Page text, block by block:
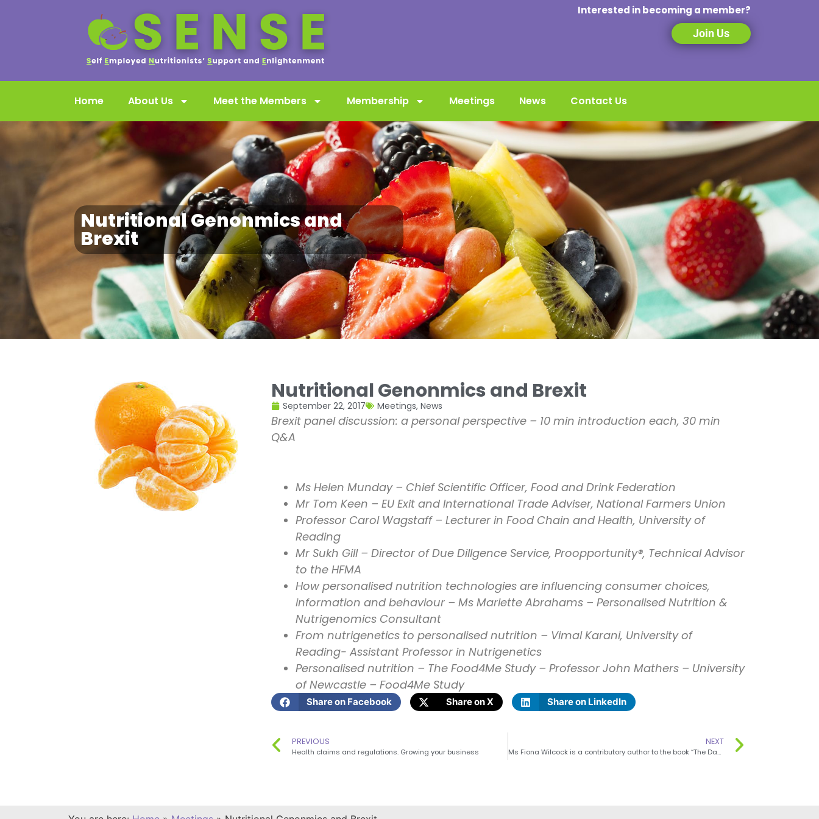
Interested in becoming a member?
Join Us
Home About Us Meet the Members Membership Meetings News Contact Us
Nutritional Genonmics and
Brexit
Nutritional Genonmics and Brexit
September 22, 2017 Meetings, News
Brexit panel discussion: a personal perspective – 10 min introduction each, 30 min
Q&A
Ms Helen Munday – Chief Scientific Officer, Food and Drink Federation
Mr Tom Keen – EU Exit and International Trade Adviser, National Farmers Union
Professor Carol Wagstaff – Lecturer in Food Chain and Health, University of
Reading
Mr Sukh Gill – Director of Due Dillgence Service, Proopportunity®, Technical Advisor
to the HFMA
How personalised nutrition technologies are influencing consumer choices,
information and behaviour – Ms Mariette Abrahams – Personalised Nutrition &
Nutrigenomics Consultant
From nutrigenetics to personalised nutrition – Vimal Karani, University of
Reading- Assistant Professor in Nutrigenetics
Personalised nutrition – The Food4Me Study – Professor John Mathers – University
of Newcastle – Food4Me Study
Share on Facebook Share on X Share on LinkedIn
PREVIOUS
Health claims and regulations. Growing your business
NEXT
Ms Fiona Wilcock is a contributory author to the book “The Day-by-Day Pregnancy Book”